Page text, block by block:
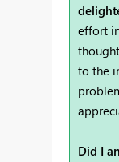
effort
to the
Did I